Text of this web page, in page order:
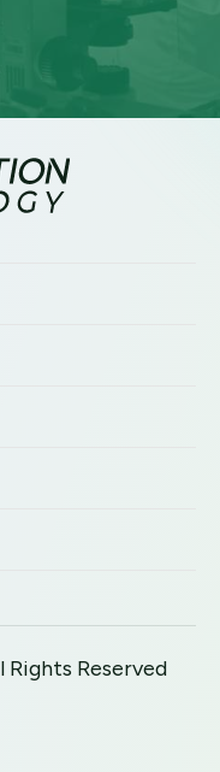
Rights Reserved